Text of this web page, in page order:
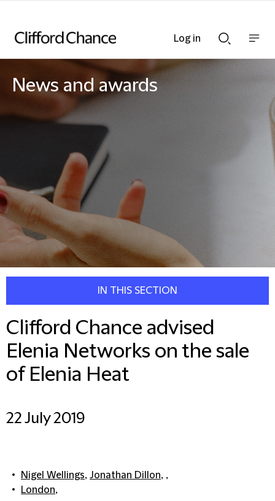
Searchnav
News and awards
IN THIS SECTION
Clifford Chance advised
Elenia Networks on the sale
of Elenia Heat
22 July 2019
Nigel Wellings, Jonathan Dillon, ,
London,
Log in